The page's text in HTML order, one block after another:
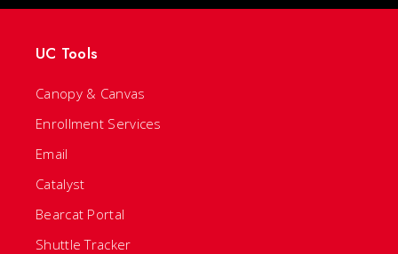
UC Tools
Canopy & Canvas
Enrollment Services
Email
Catalyst
Bearcat Portal
Shuttle Tracker